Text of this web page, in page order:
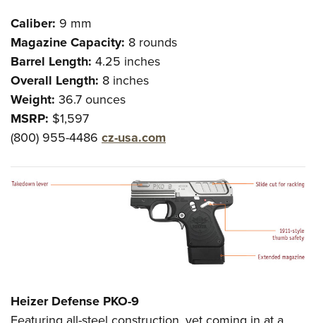
Caliber: 9 mm
Magazine Capacity: 8 rounds
Barrel Length: 4.25 inches
Overall Length: 8 inches
Weight: 36.7 ounces
MSRP: $1,597
(800) 955-4486 cz-usa.com
Heizer Defense PKO-9